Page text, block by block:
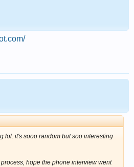
lol. it's sooo random but soo interesting
hope the phone interview went